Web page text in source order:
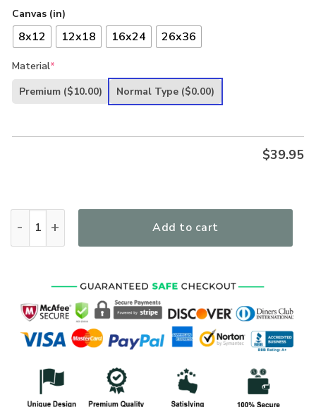
Canvas (in)
8x12 12x18 16x24 26x36
Material*
Premium ($10.00) Normal Type ($0.00)
$39.95
Add to cart